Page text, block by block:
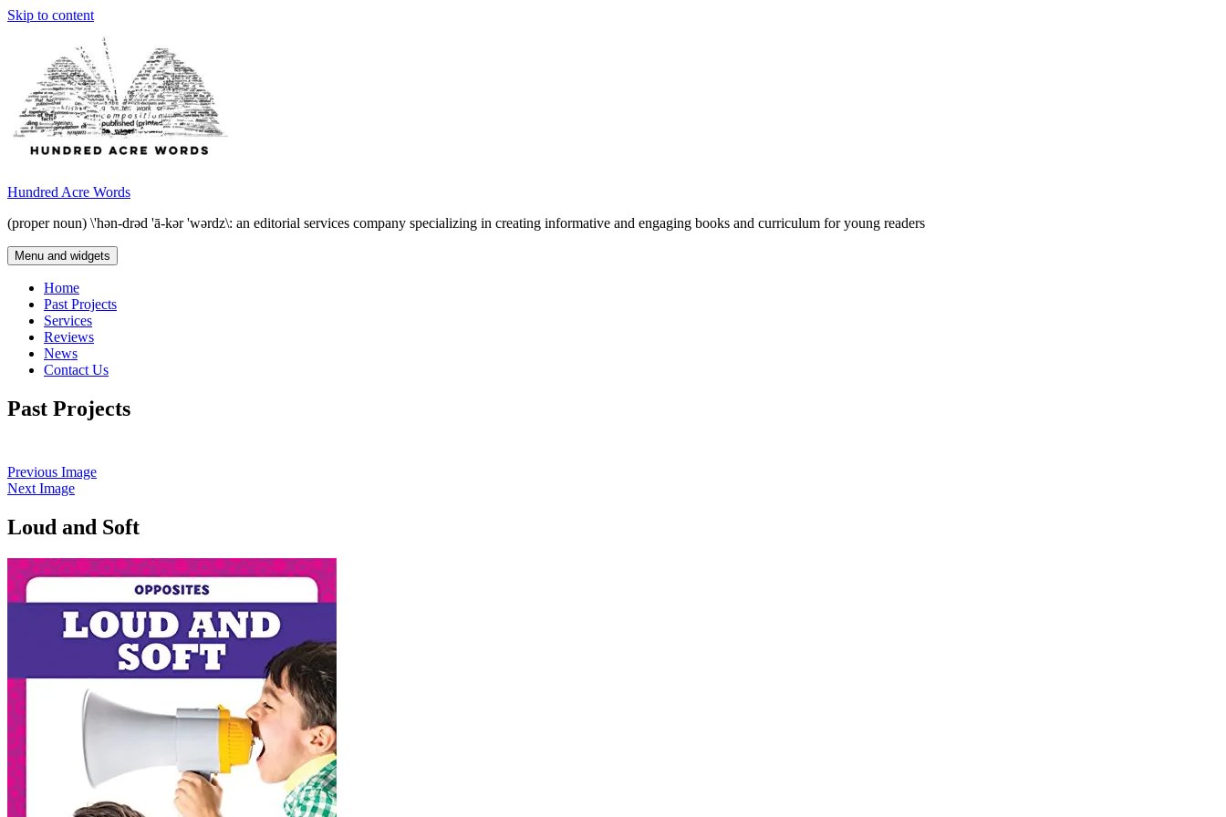
Skip to content
Hundred Acre Words
(proper noun) \'hən-drəd 'ā-kər 'wərdz\: an editorial services company specializing in creating informative and engaging books and curriculum for young readers
Menu and widgets
Home
Past Projects
Services
Reviews
News
Contact Us
Past Projects
Previous Image
Next Image
Loud and Soft